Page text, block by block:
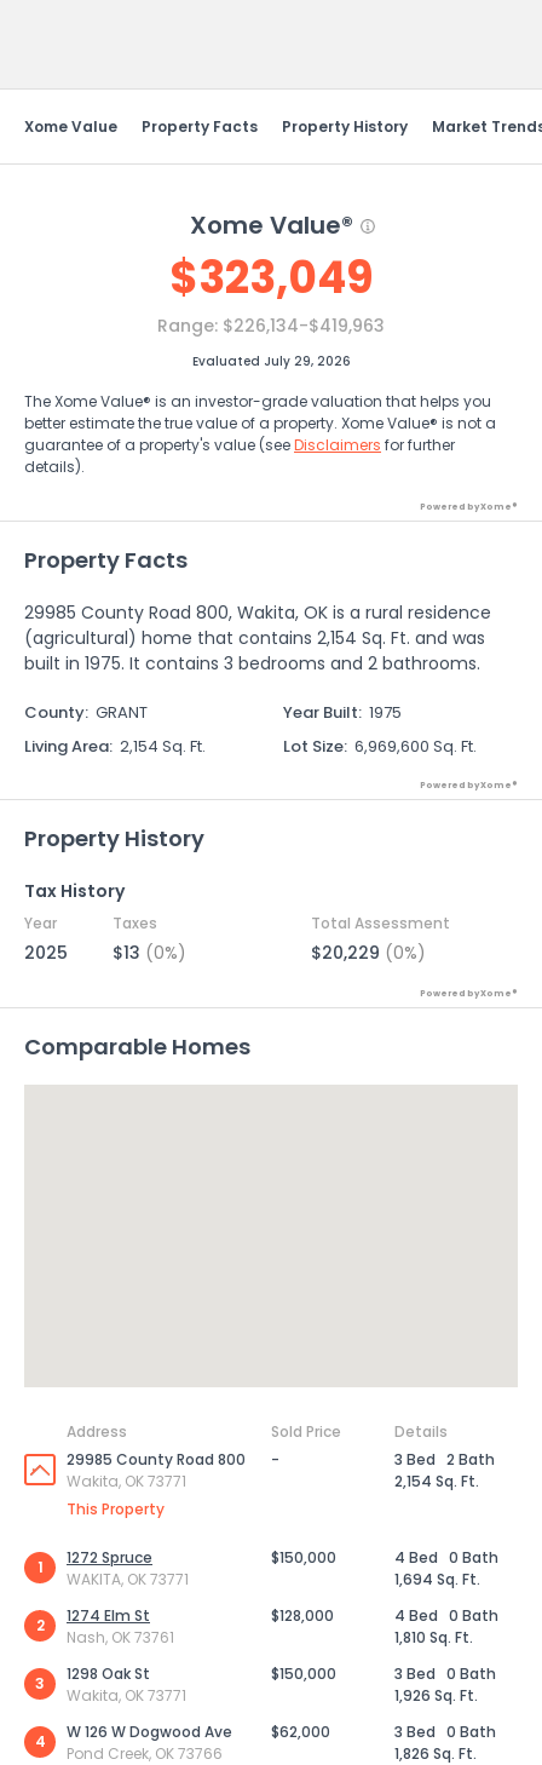
Xome Value Property Facts Property History Market
Xome Value®
$323,049
Range: $226,134-$419,963
Evaluated July 29, 2026
The Xome Value® is an investor-grade valuation that helps you
better estimate the true value of a property. Xome Value® is not a
guarantee of a property's value (seeDisclaimers for further
details).
Powered by Xome®
Property Facts
29985 County Road 800, Wakita, OK is a rural residence
(agricultural) home that contains 2,154 Sq. Ft. and was
built in 1975. It contains 3 bedrooms and 2 bathrooms.
County: GRANT Year Built: 1975
Living Area: 2,154 Sq. Ft. Lot Size: 6,969,600 Sq. Ft.
Powered by Xome®
Property History
Tax History
Year Taxes Total Assessment
2025 $13 (0%) $20,229 (0%)
Powered by Xome®
Comparable Homes
Address Sold Price
Details
29985 County Road 800
Wakita, OK 73771
This Property
- 3 Bed 2 Bath
2,154 Sq. Ft.
1
1272 Spruce
WAKITA, OK 73771
$150,000 4 Bed 0 Bath
1,694 Sq. Ft.
2
1274 Elm St
Nash, OK 73761
$128,000 4 Bed 0 Bath
1,810 Sq. Ft.
3
1298 Oak St
Wakita, OK 73771
$150,000 3 Bed 0 Bath
1,926 Sq. Ft.
4
W 126 W Dogwood Ave
Pond Creek, OK 73766
$62,000 3 Bed 0 Bath
1,826 Sq. Ft.